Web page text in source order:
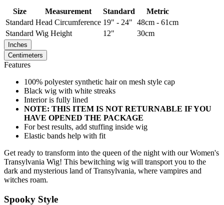
Size Measurement Standard
Metric
Standard Head Circumference 19" - 24" 48cm - 61cm
Standard Wig Height 12" 30cm
Inches
Centimeters
Features
100% polyester synthetic hair on mesh style cap
Black wig with white streaks
Interior is fully lined
NOTE: THIS ITEM IS NOT RETURNABLE IF YOU
HAVE OPENED THE PACKAGE
For best results, add stuffing inside wig
Elastic bands help with fit
Get ready to transform into the queen of the night with our Women's
Transylvania Wig! This bewitching wig will transport you to the
dark and mysterious land of Transylvania, where vampires and
witches roam.
Spooky Style